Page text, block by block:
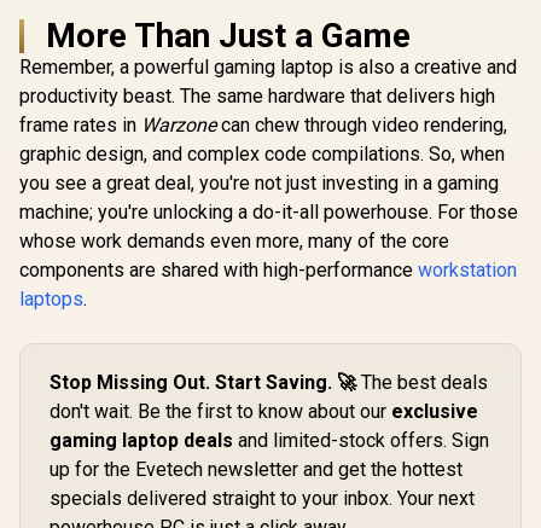
More Than Just a Game
Remember, a powerful gaming laptop is also a creative and
productivity beast. The same hardware that delivers high
frame rates in Warzonecan chew through video rendering,
graphic design, and complex code compilations. So, when
you see a great deal, you're not just investing in a gaming
machine; you're unlocking a do-it-all powerhouse. For those
whose work demands even more, many of the core
components are shared with high-performance workstation
laptops.
Stop Missing Out. Start Saving. 🚀The best deals
don't wait. Be the first to know about our exclusive
gaming laptop deals and limited-stock offers. Sign
up for the Evetech newsletter and get the hottest
specials delivered straight to your inbox. Your next